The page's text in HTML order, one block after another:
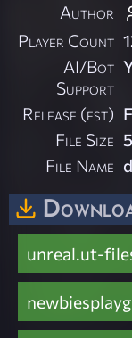
Author
Player Count
AI/Bot
Support
Release (est)
File Size
File Name
unreal.ut-